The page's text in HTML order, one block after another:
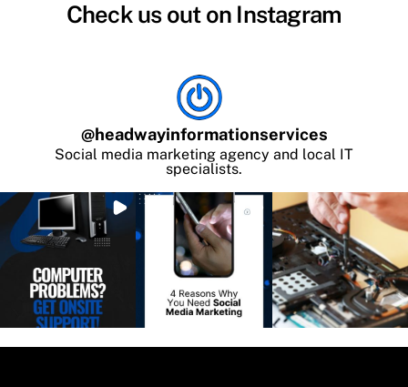
Check us out on Instagram
@headwayinformationservices
Social media marketing agency and local IT
specialists.